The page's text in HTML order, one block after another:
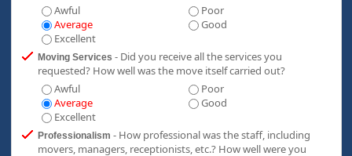
Awful
Poor
Average
Good
Excellent
Moving Services - Did you receive all the services you
requested? How well was the move itself carried out?
Awful
Poor
Average
Good
Excellent
Professionalism - How professional was the staff, including
movers, managers, receptionists, etc.? How well were you